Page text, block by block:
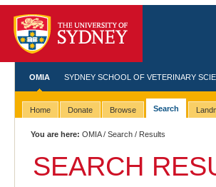
OMIA SYDNEY SCHOOL OF VETERINARY
Home Donate Browse Search
You are here: OMIA/Search / Results
SEARCH